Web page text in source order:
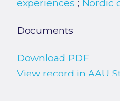
experiences ; Nordic
Documents
Download PDF
View record in AAU